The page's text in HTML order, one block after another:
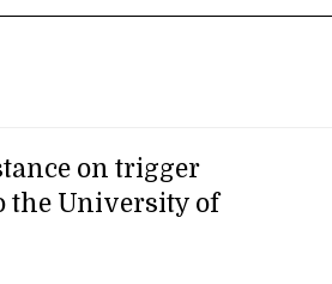
on trigger
the University of